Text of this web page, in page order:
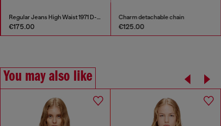
Regular Jeans High Waist 1971 D-Sent
€175.00
Charm detachable chain
€125.00
You may also like